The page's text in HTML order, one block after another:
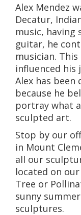
Alex Mendez
Decatur,
music, having
guitar, he
musician.
influenced
Alex has
because he
portray what
sculpted art.
Stop by our
in Mount
all our
located on
Tree or
sunny
sculptures.